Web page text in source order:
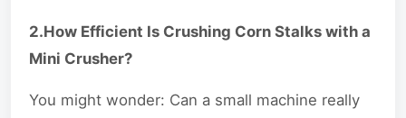
2.How Efficient Is Crushing Corn Stalks with a
Mini Crusher?
You might wonder: Can a small machine really